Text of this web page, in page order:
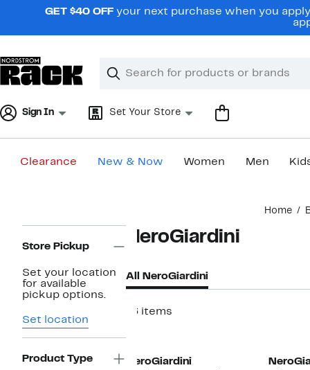
navigationGET $40 OFF your next purchase when you
Search
Clear
Clear
Sign In Set Your Store
Clearance New & Now Women Men
Home
Navigation
Store Pickup
Set your location
for available
pickup options.
Set location
Product Type
NeroGiardini
All NeroGiardini
16 items
NeroGiardini